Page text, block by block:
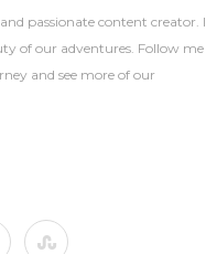
passionate content creator. I
of our adventures. Follow me
and see more of our